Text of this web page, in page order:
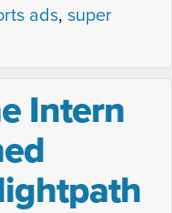
ads, super
Intern